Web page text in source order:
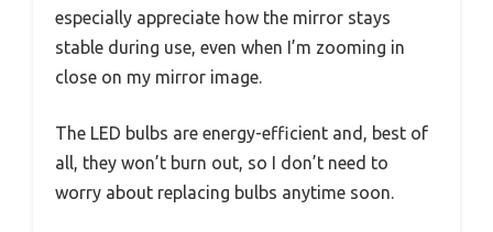
especially appreciate how the mirror stays
stable during use, even when I’m zooming in
close on my mirror image.
The LED bulbs are energy-efficient and, best of
all, they won’t burn out, so I don’t need to
worry about replacing bulbs anytime soon.